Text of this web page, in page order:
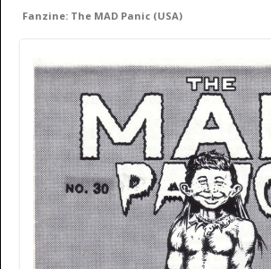
Fanzine: The MAD Panic (USA)